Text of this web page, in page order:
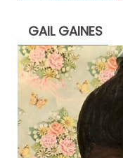
GAIL GAINES